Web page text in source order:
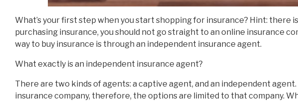
What’s your first step when you start shopping for insurance? Hint: there
purchasing insurance, you should not go straight to an online insurance
way to buy insurance is through an independent insurance agent.
What exactly is an independent insurance agent?
There are two kinds of agents: a captive agent, and an independent
insurance company, therefore, the options are limited to that company.